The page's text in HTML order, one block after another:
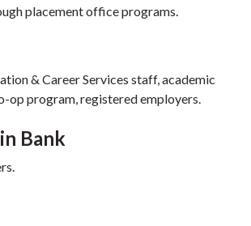
placement office programs.
& Career Services staff, academic
op program, registered employers.
Bank